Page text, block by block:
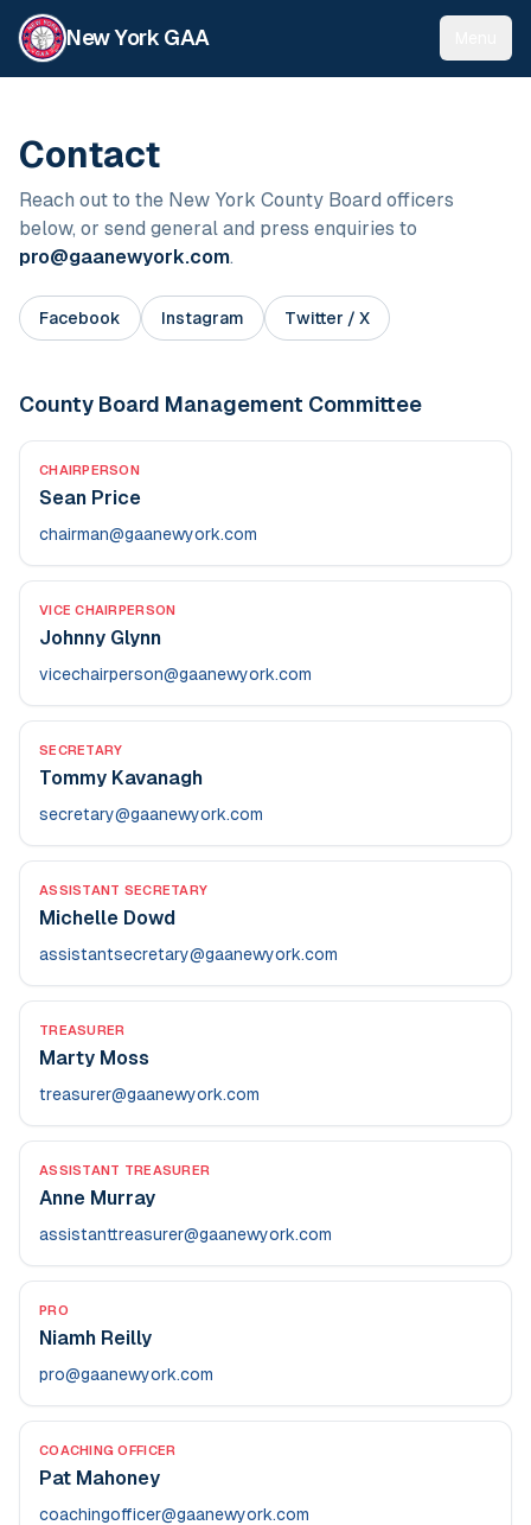
New York GAA
Contact
Reach out to the New York County Board officers
below, or send general and press enquiries to
pro@gaanewyork.com.
Facebook Instagram Twitter / X
County Board Management Committee
CHAIRPERSON
Sean Price
chairman@gaanewyork.com
VICE CHAIRPERSON
Johnny Glynn
vicechairperson@gaanewyork.com
SECRETARY
Tommy Kavanagh
secretary@gaanewyork.com
ASSISTANT SECRETARY
Michelle Dowd
assistantsecretary@gaanewyork.com
TREASURER
Marty Moss
treasurer@gaanewyork.com
ASSISTANT TREASURER
Anne Murray
assistanttreasurer@gaanewyork.com
PRO
Niamh Reilly
pro@gaanewyork.com
COACHING OFFICER
Pat Mahoney
coachingofficer@gaanewyork.com